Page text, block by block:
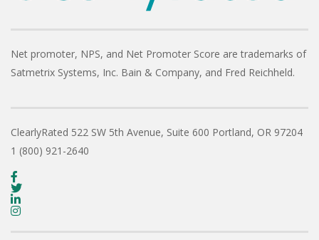
Net promoter, NPS, and Net Promoter Score are trademarks of
Satmetrix Systems, Inc. Bain & Company, and Fred Reichheld.
ClearlyRated 522 SW 5th Avenue, Suite 600 Portland, OR 97204
1 (800) 921-2640